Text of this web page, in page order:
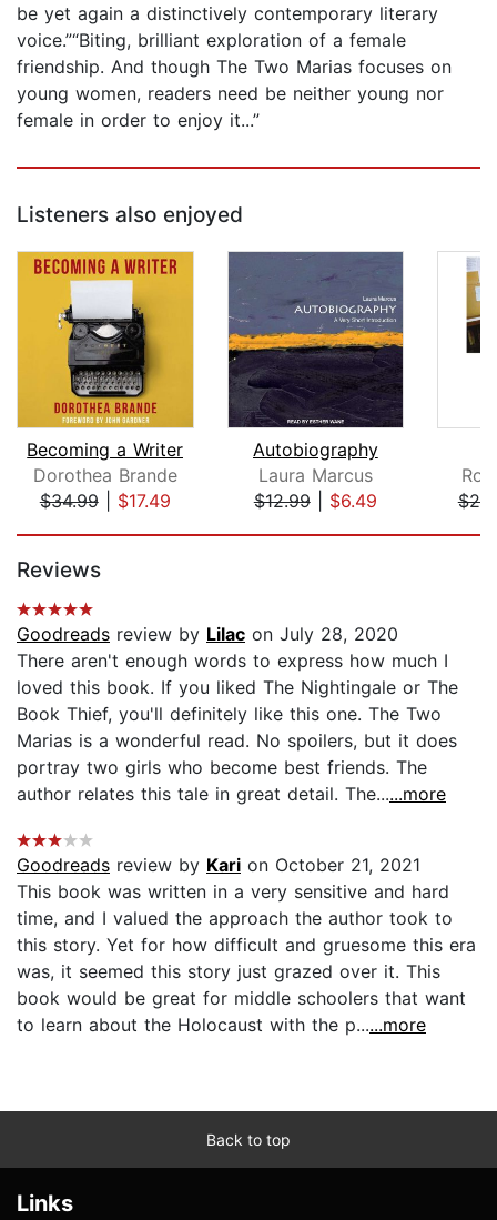
be yet again a distinctively contemporary literary
voice.”“Biting, brilliant exploration of a female
friendship. And though The Two Marias focuses on
young women, readers need be neither young nor
female in order to enjoy it...”
Listeners also enjoyed
Becoming a Writer
Dorothea Brande
$34.99| $17.49
Autobiography
Laura Marcus
$12.99| $6.49
Reviews
Goodreads review by Lilac on July 28, 2020
There aren't enough words to express how much I
loved this book. If you liked The Nightingale or The
Book Thief, you'll definitely like this one. The Two
Marias is a wonderful read. No spoilers, but it does
portray two girls who become best friends. The
author relates this tale in great detail. The......more
Goodreads review by Kari on October 21, 2021
This book was written in a very sensitive and hard
time, and I valued the approach the author took to
this story. Yet for how difficult and gruesome this era
was, it seemed this story just grazed over it. This
book would be great for middle schoolers that want
to learn about the Holocaust with the p......more
Back to top
Links